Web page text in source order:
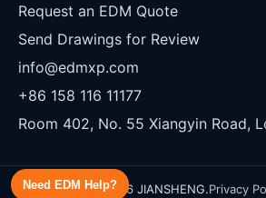
Request an EDM Quote
Send Drawings for Review
info@edmxp.com
+86 158 116 11177
Room 402, No. 55 Xiangyin Road,
Copyright 2026 JIANSHENG.Privacy
Need EDM Help?